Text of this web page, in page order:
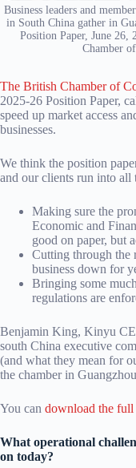
Business leaders and
in South China gather in
Position Paper, June
Chamber
The British Chamber of
2025-26 Position Paper,
speed up market access
businesses.
We think the position
and our clients run into all
Making sure the
Economic and
good on paper, but
Cutting through the
business down for
Bringing some
regulations are
Benjamin King, Kinyu
south China executive
(and what they mean for
the chamber in
You can download the full
What operational
on today?